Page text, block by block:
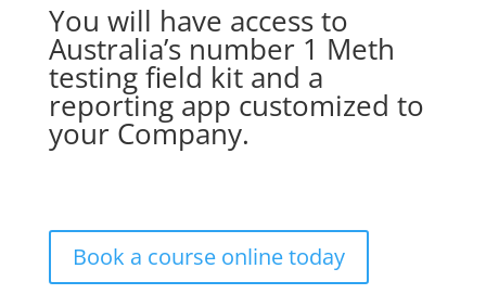
You will have access to
Australia’s number 1 Meth
testing field kit and a
reporting app customized to
your Company.
Book a course online today